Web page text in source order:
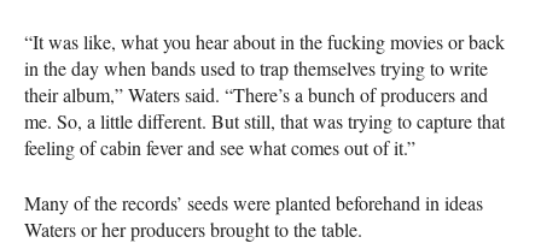
“It was like, what you hear about in the fucking movies or back
in the day when bands used to trap themselves trying to write
their album,” Waters said. “There’s a bunch of producers and
me. So, a little different. But still, that was trying to capture that
feeling of cabin fever and see what comes out of it.”
Many of the records’ seeds were planted beforehand in ideas
Waters or her producers brought to the table.